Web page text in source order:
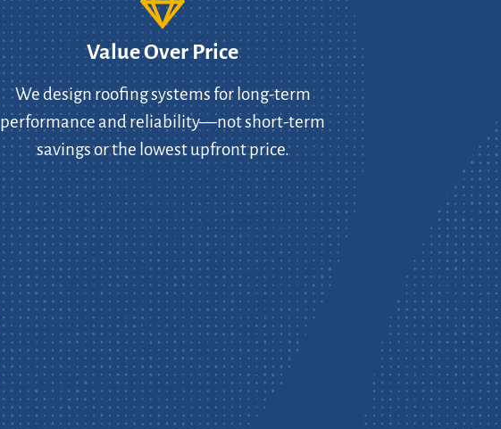
Value Over Price
We design roofing systems for long-term
performance and reliability—not short-term
savings or the lowest upfront price.